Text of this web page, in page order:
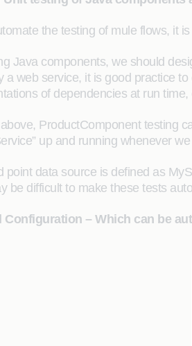
the testing of mule flows, it
Java components, we should
a web service, it is good practice
of dependencies at run
ProductComponent testing
up and running whenever
point data source is defined as
be difficult to make these tests
Configuration – Which can be